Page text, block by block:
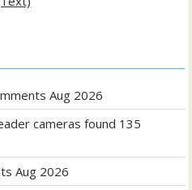
Aug 2026
cameras found 135
Aug 2026